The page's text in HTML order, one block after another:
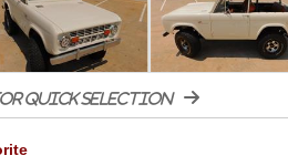
quick selection